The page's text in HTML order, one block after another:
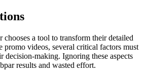
chooses a tool to transform their detailed
promo videos, several critical factors must
decision-making. Ignoring these aspects
results and wasted effort.